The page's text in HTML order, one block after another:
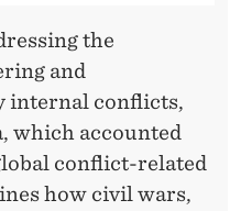
the
and
internal conflicts,
which accounted
conflict-related
how civil wars,